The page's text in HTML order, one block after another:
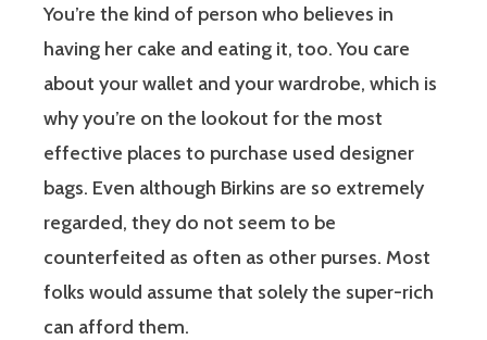
You’re the kind of person who believes in
having her cake and eating it, too. You care
about your wallet and your wardrobe, which is
why you’re on the lookout for the most
effective places to purchase used designer
bags. Even although Birkins are so extremely
regarded, they do not seem to be
counterfeited as often as other purses. Most
folks would assume that solely the super-rich
can afford them.